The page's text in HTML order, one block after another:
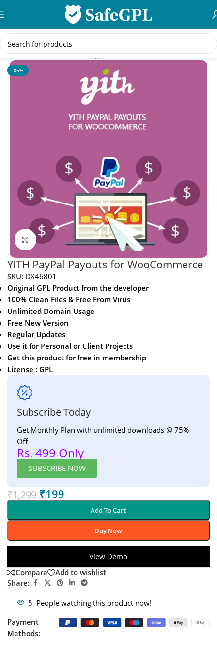
Skip to navigation
Skip to main content
Home/WooCommerce Plugins
-85%
Click to enlarge
YITH PayPal Payouts for WooCommerce
SKU: DX46801
Original GPL Product from the developer
100% Clean Files & Free From Virus
Unlimited Domain Usage
Free New Version
Regular Updates
Use it for Personal or Client Projects
Get this product for free in membership
License : GPL
Subscribe Today
Get Monthly Plan with unlimited downloads @ 75%
Off
Rs. 499 Only
SUBSCRIBE NOW
₹1,299 ₹199
Add To Cart
Buy Now
View Demo
Compare
Add to wishlist
Share:
5 People watching this product now!
Payment
Methods: